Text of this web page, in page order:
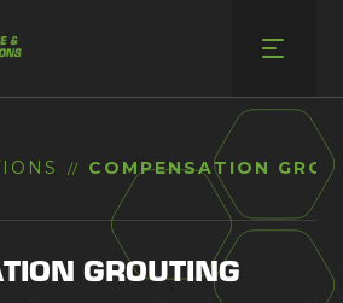
// COMPENSATION
GROUTING